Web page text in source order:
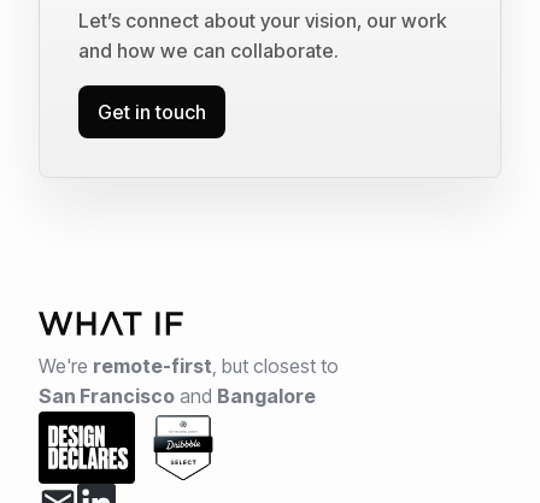
Let’s connect about your vision, our work
and how we can collaborate.
Get in touch
We're remote-first, but closest to
San Francisco and Bangalore